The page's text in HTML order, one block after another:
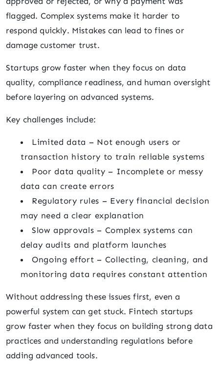
flagged. Complex systems make it harder to
respond quickly. Mistakes can lead to fines or
damage customer trust.
Startups grow faster when they focus on data
quality, compliance readiness, and human oversight
before layering on advanced systems.
Key challenges include:
Limited data – Not enough users or
transaction history to train reliable systems
Poor data quality – Incomplete or messy
data can create errors
Regulatory rules – Every financial decision
may need a clear explanation
Slow approvals – Complex systems can
delay audits and platform launches
Ongoing effort – Collecting, cleaning, and
monitoring data requires constant attention
Without addressing these issues first, even a
powerful system can get stuck. Fintech startups
grow faster when they focus on building strong data
practices and understanding regulations before
adding advanced tools.